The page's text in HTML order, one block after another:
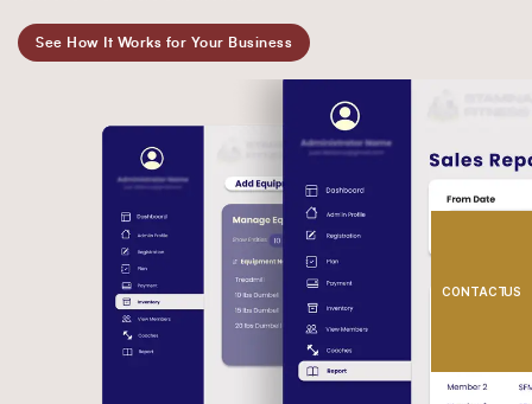
CONTACT US
See How It Works for Your Business